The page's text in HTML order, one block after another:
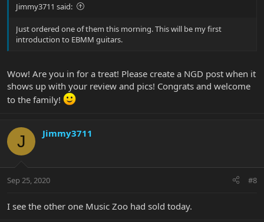
Jimmy3711 said:
Just ordered one of them this morning. This will be my first
introduction to EBMM guitars.
Wow! Are you in for a treat! Please create a NGD post when it
shows up with your review and pics! Congrats and welcome
to the family!
J Jimmy3711
Sep 25, 2020 #8
I see the other one Music Zoo had sold today.